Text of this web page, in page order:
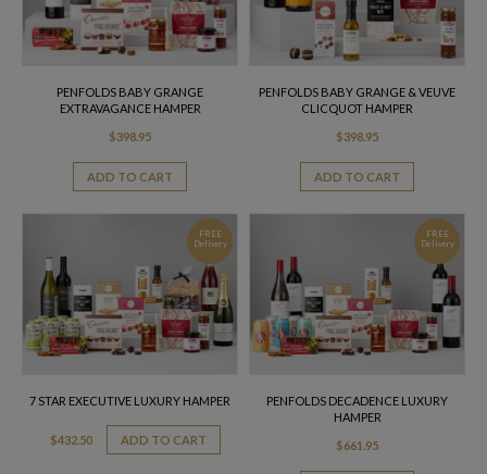
PENFOLDS BABY GRANGE
EXTRAVAGANCE HAMPER
$398.95
ADD TO CART
PENFOLDS BABY GRANGE & VEUVE
CLICQUOT HAMPER
$398.95
ADD TO CART
FREE
Delivery
7 STAR EXECUTIVE LUXURY HAMPER
$432.50 ADD TO CART
FREE
Delivery
PENFOLDS DECADENCE LUXURY
HAMPER
$661.95